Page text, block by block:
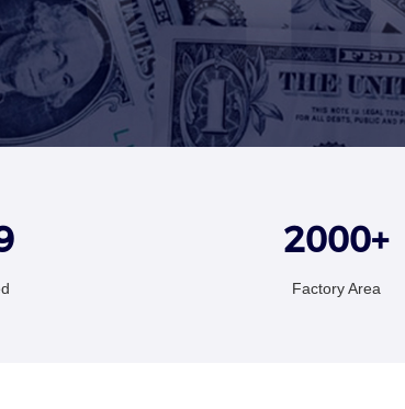
2000+
Factory Area